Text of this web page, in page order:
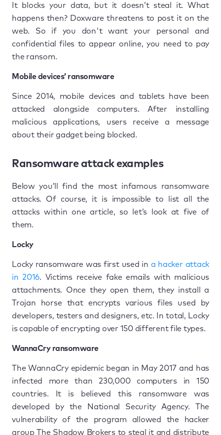
It blocks your data, but it doesn’t steal it. What
happens then? Doxware threatens to post it on the
web. So if you don't want your personal and
confidential files to appear online, you need to pay
the ransom.
Mobile devices’ ransomware
Since 2014, mobile devices and tablets have been
attacked alongside computers. After installing
malicious applications, users receive a message
about their gadget being blocked.
Ransomware attack examples
Below you’ll find the most infamous ransomware
attacks. Of course, it is impossible to list all the
attacks within one article, so let’s look at five of
them.
Locky
Locky ransomware was first used in a hacker attack
in 2016. Victims receive fake emails with malicious
attachments. Once they open them, they install a
Trojan horse that encrypts various files used by
developers, testers and designers, etc. In total, Locky
is capable of encrypting over 150 different file types.
WannaCry ransomware
The WannaCry epidemic began in May 2017 and has
infected more than 230,000 computers in 150
countries. It is believed this ransomware was
developed by the National Security Agency. The
vulnerability of the program allowed the hacker
group The Shadow Brokers to steal it and distribute